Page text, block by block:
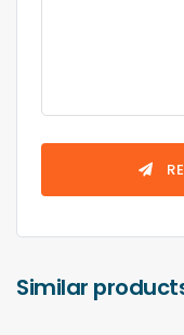
Similar